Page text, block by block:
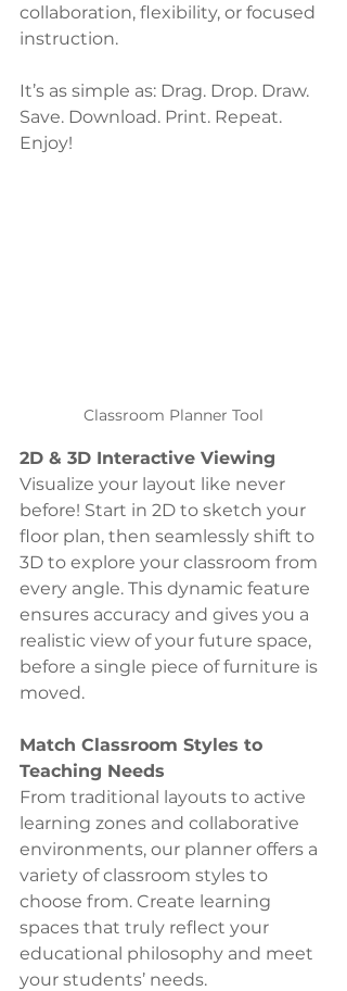
collaboration, flexibility, or focused
instruction.
It’s as simple as: Drag. Drop. Draw.
Save. Download. Print. Repeat.
Enjoy!
Classroom Planner Tool
2D & 3D Interactive Viewing
Visualize your layout like never
before! Start in 2D to sketch your
floor plan, then seamlessly shift to
3D to explore your classroom from
every angle. This dynamic feature
ensures accuracy and gives you a
realistic view of your future space,
before a single piece of furniture is
moved.
Match Classroom Styles to
Teaching Needs
From traditional layouts to active
learning zones and collaborative
environments, our planner offers a
variety of classroom styles to
choose from. Create learning
spaces that truly reflect your
educational philosophy and meet
your students’ needs.